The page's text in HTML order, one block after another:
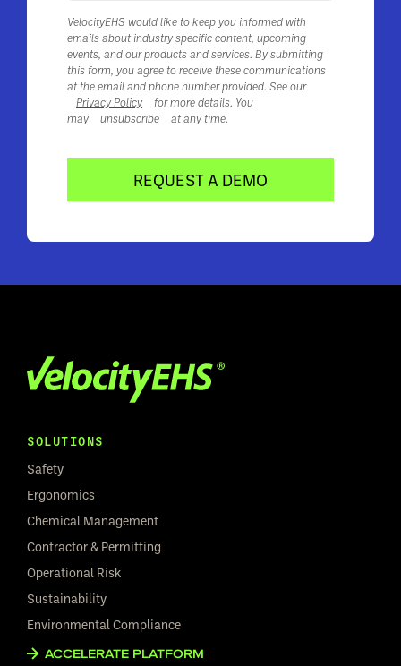
VelocityEHS would like to keep you informed with
emails about industry specific content, upcoming
events, and our products and services. By submitting
this form, you agree to receive these communications
at the email and phone number provided. See our
Privacy Policy
for more details. You
may
unsubscribe at any time.
REQUEST A DEMO
SOLUTIONS
Safety
Ergonomics
Chemical Management
Contractor & Permitting
Operational Risk
Sustainability
Environmental Compliance
ACCELERATE PLATFORM